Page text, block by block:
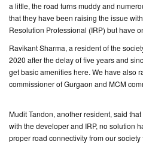
CONTACT
US
a little, the road turns muddy and
that they have been raising the issue
Resolution Professional (IRP) but have
Ravikant Sharma, a resident of the
2020 after the delay of five years and
get basic amenities here. We have also
commissioner of Gurgaon and MCM
Mudit Tandon, another resident, said
with the developer and IRP, no solution
proper road connectivity from our